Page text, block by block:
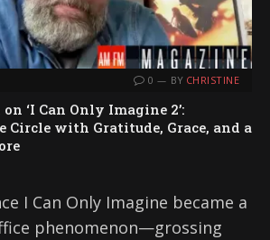
0 BY CHRISTINE
‘I Can Only Imagine 2’:
Circle with Gratitude, Grace, and a
I Can Only Imagine became a
phenomenon—grossing